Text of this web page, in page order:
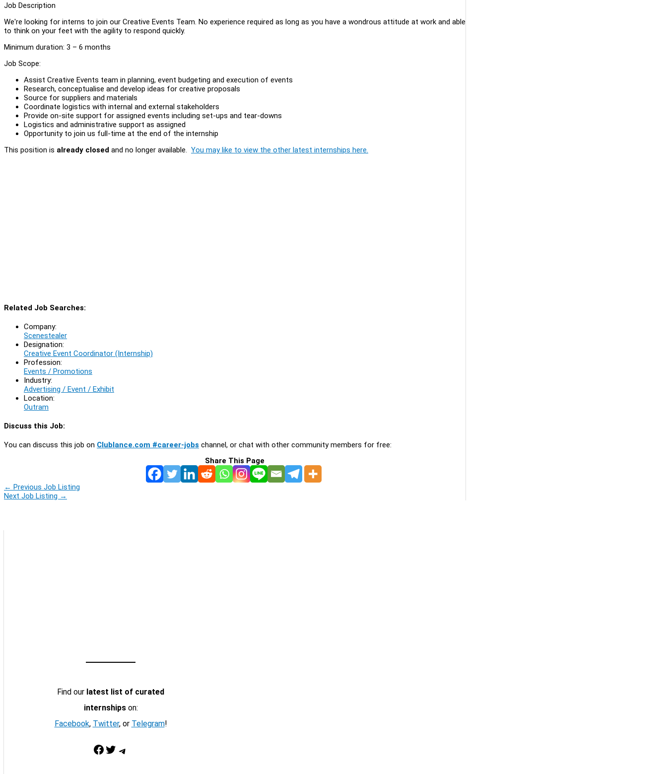
Job Description
We're looking for interns to join our Creative Events Team. No experience required as long as you have a wondrous attitude at work and able
to think on your feet with the agility to respond quickly.
Minimum duration: 3 – 6 months
Job Scope:
Assist Creative Events team in planning, event budgeting and execution of events
Research, conceptualise and develop ideas for creative proposals
Source for suppliers and materials
Coordinate logistics with internal and external stakeholders
Provide on-site support for assigned events including set-ups and tear-downs
Logistics and administrative support as assigned
Opportunity to join us full-time at the end of the internship
This position is already closed and no longer available. You may like to view the other latest internships here.
Related Job Searches:
Company:
Scenestealer
Designation:
Creative Event Coordinator (Internship)
Profession:
Events / Promotions
Industry:
Advertising / Event / Exhibit
Location:
Outram
Discuss this Job:
You can discuss this job on Clublance.com #career-jobs channel, or chat with other community members for free:
Share This Page
← Previous Job Listing
Next Job Listing →
Find our latest list of curated
internshipson:
Facebook, Twitter, or Telegram!
Facebook Twitter Telegram